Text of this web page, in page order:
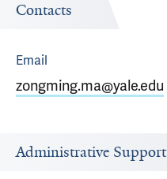
Contacts
Email
zongming.ma@yale.edu
Administrative Support